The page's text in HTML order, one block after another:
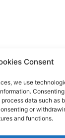
Consent
we use
data such as
or
and functions.